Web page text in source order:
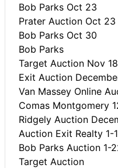
Bob Parks Oct 23
Prater Auction Oct 23
Bob Parks Oct 30
Bob Parks
Target Auction Nov 18
Exit Auction
Van Massey Online
Comas Montgomery
Ridgely Auction
Auction Exit Realty 1-
Bob Parks Auction 1-
Target Auction